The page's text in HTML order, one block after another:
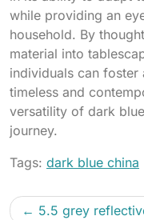
while providing an
household. By
material into
individuals can foster
timeless and
versatility of dark
journey.
Tags: dark blue china
5.5 grey